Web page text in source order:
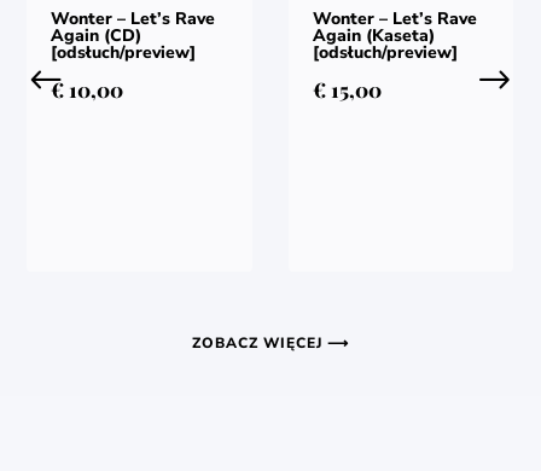
Wonter – Let’s Rave
Again (CD)
[odsłuch/preview]
€10,00
Wonter – Let’s Rave
Again (Kaseta)
[odsłuch/preview]
€15,00
ZOBACZ WIĘCEJ ⟶